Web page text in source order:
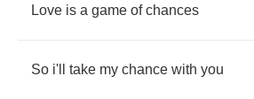
Love is a game of chances
So i'll take my chance with you